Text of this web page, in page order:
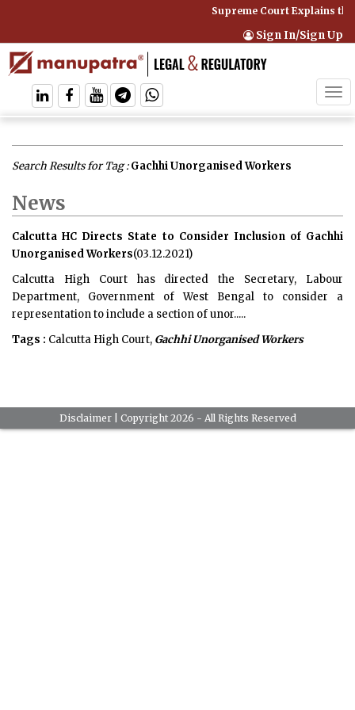
Supreme Court Explains
Sign In/Sign Up
Search Results for Tag :Gachhi Unorganised Workers
News
Calcutta HC Directs State to Consider Inclusion of Gachhi
Unorganised Workers(03.12.2021)
Calcutta High Court has directed the Secretary, Labour
Department, Government of West Bengal to consider a
representation to include a section of unor.....
Tags : Calcutta High Court, Gachhi Unorganised Workers
Disclaimer| Copyright 2026 - All Rights Reserved